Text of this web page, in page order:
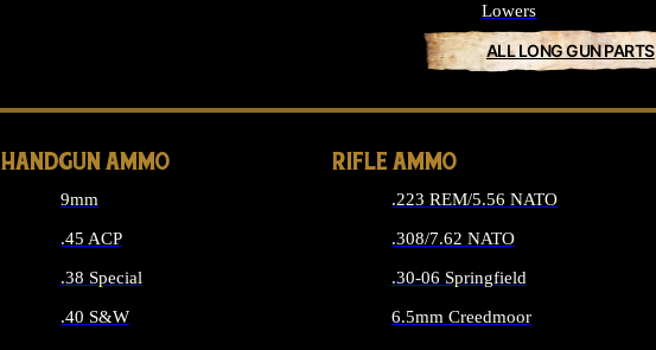
Lowers
ALL LONG GUN PARTS
HANDGUN AMMO
9mm
.45 ACP
.38 Special
.40 S&W
RIFLE AMMO
.223 REM/5.56 NATO
.308/7.62 NATO
.30-06 Springfield
6.5mm Creedmoor